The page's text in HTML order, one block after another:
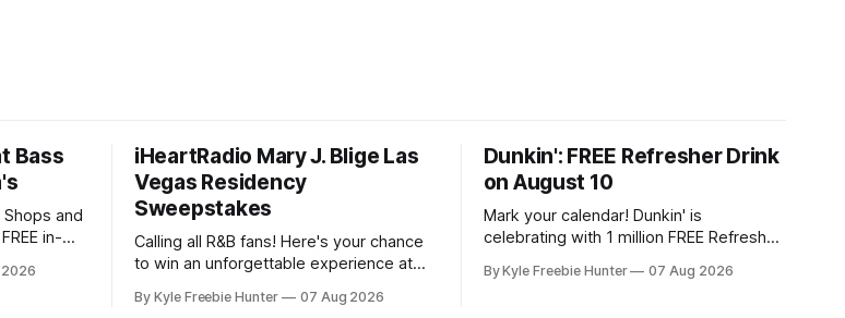
Bass
and
in-
fun
iHeartRadio Mary J. Blige Las
Vegas Residency
Sweepstakes
Calling all R&B fans! Here's your chance
to win an unforgettable experience at
through the iHeartRadio sweepstakes. If
By Kyle Freebie Hunter 07 Aug 2026
Dunkin': FREE Refresher Drink
on August 10
Mark your calendar! Dunkin' is
celebrating with 1 million FREE Refresher
to miss this amazing deal. Here's what
By Kyle Freebie Hunter 07 Aug 2026